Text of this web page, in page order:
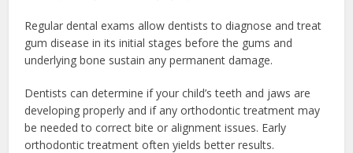
Regular dental exams allow dentists to diagnose and treat
gum disease in its initial stages before the gums and
underlying bone sustain any permanent damage.
Dentists can determine if your child’s teeth and jaws are
developing properly and if any orthodontic treatment may
be needed to correct bite or alignment issues. Early
orthodontic treatment often yields better results.